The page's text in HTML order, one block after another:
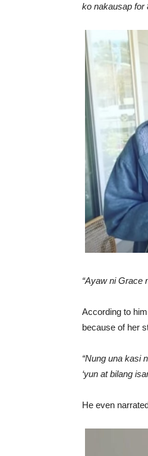
ko nakausap for
“Ayaw ni Grace
According to
because of her
“Nung una kasi
‘yun at bilang
He even